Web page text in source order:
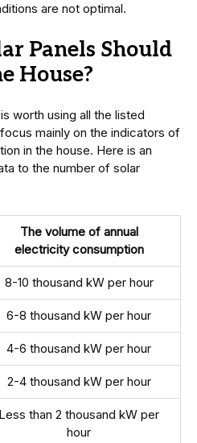
are not optimal.
Panels Should
House?
worth using all the listed
mainly on the indicators of
in the house. Here is an
to the number of solar
The volume of annual
electricity consumption
8-10 thousand kW per hour
6-8 thousand kW per hour
4-6 thousand kW per hour
2-4 thousand kW per hour
Less than 2 thousand kW per
hour